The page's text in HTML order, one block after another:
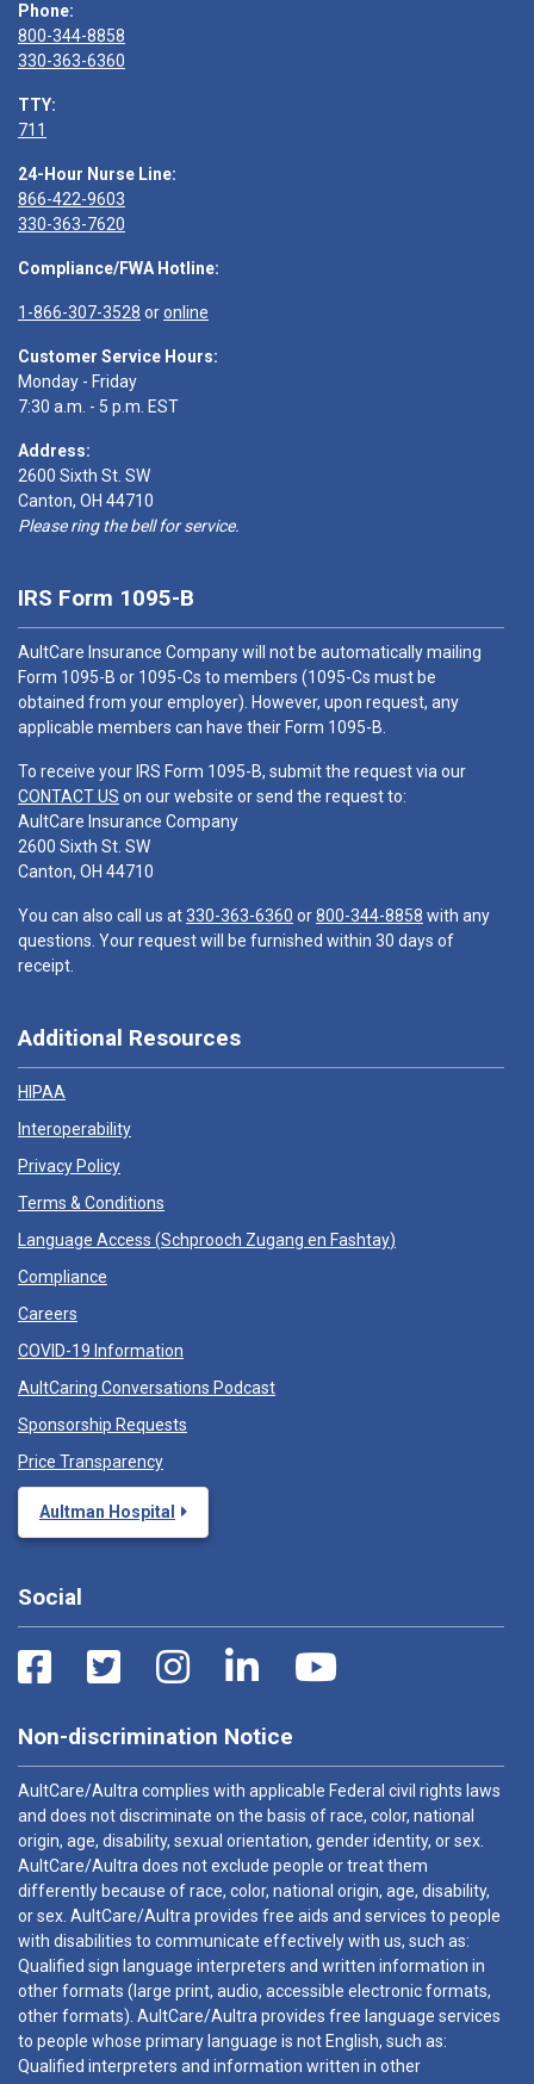
Phone:
800-344-8858
330-363-6360
TTY:
711
24-Hour Nurse Line:
866-422-9603
330-363-7620
Compliance/FWA Hotline:
1-866-307-3528 oronline
Customer Service Hours:
Monday - Friday
7:30 a.m. - 5 p.m. EST
Address:
2600 Sixth St. SW
Canton, OH 44710
Please ring the bell for service.
IRS Form 1095-B
AultCare Insurance Company will not be automatically mailing
Form 1095-B or 1095-Cs to members (1095-Cs must be
obtained from your employer). However, upon request, any
applicable members can have their Form 1095-B.
To receive your IRS Form 1095-B, submit the request via our
CONTACT US on our website or send the request to:
AultCare Insurance Company
2600 Sixth St. SW
Canton, OH 44710
You can also call us at330-363-6360 or800-344-8858 with any
questions. Your request will be furnished within 30 days of
receipt.
Additional Resources
HIPAA
Interoperability
Privacy Policy
Terms & Conditions
Language Access (Schprooch Zugang en Fashtay)
Compliance
Careers
COVID-19 Information
AultCaring Conversations Podcast
Sponsorship Requests
Price Transparency
Aultman Hospital
Social
Non-discrimination Notice
AultCare/Aultra complies with applicable Federal civil rights laws
and does not discriminate on the basis of race, color, national
origin, age, disability, sexual orientation, gender identity, or sex.
AultCare/Aultra does not exclude people or treat them
differently because of race, color, national origin, age, disability,
or sex. AultCare/Aultra provides free aids and services to people
with disabilities to communicate effectively with us, such as:
Qualified sign language interpreters and written information in
other formats (large print, audio, accessible electronic formats,
other formats). AultCare/Aultra provides free language services
to people whose primary language is not English, such as:
Qualified interpreters and information written in other